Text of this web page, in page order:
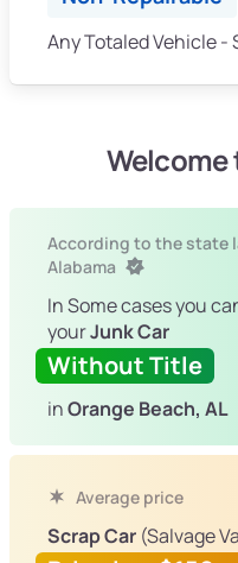
Any Totaled Vehicle -
Welcome
According to the state
Alabama
In Some cases you
yourJunk Car
Without Title
inOrange Beach, AL
Average price
Scrap Car (Salvage